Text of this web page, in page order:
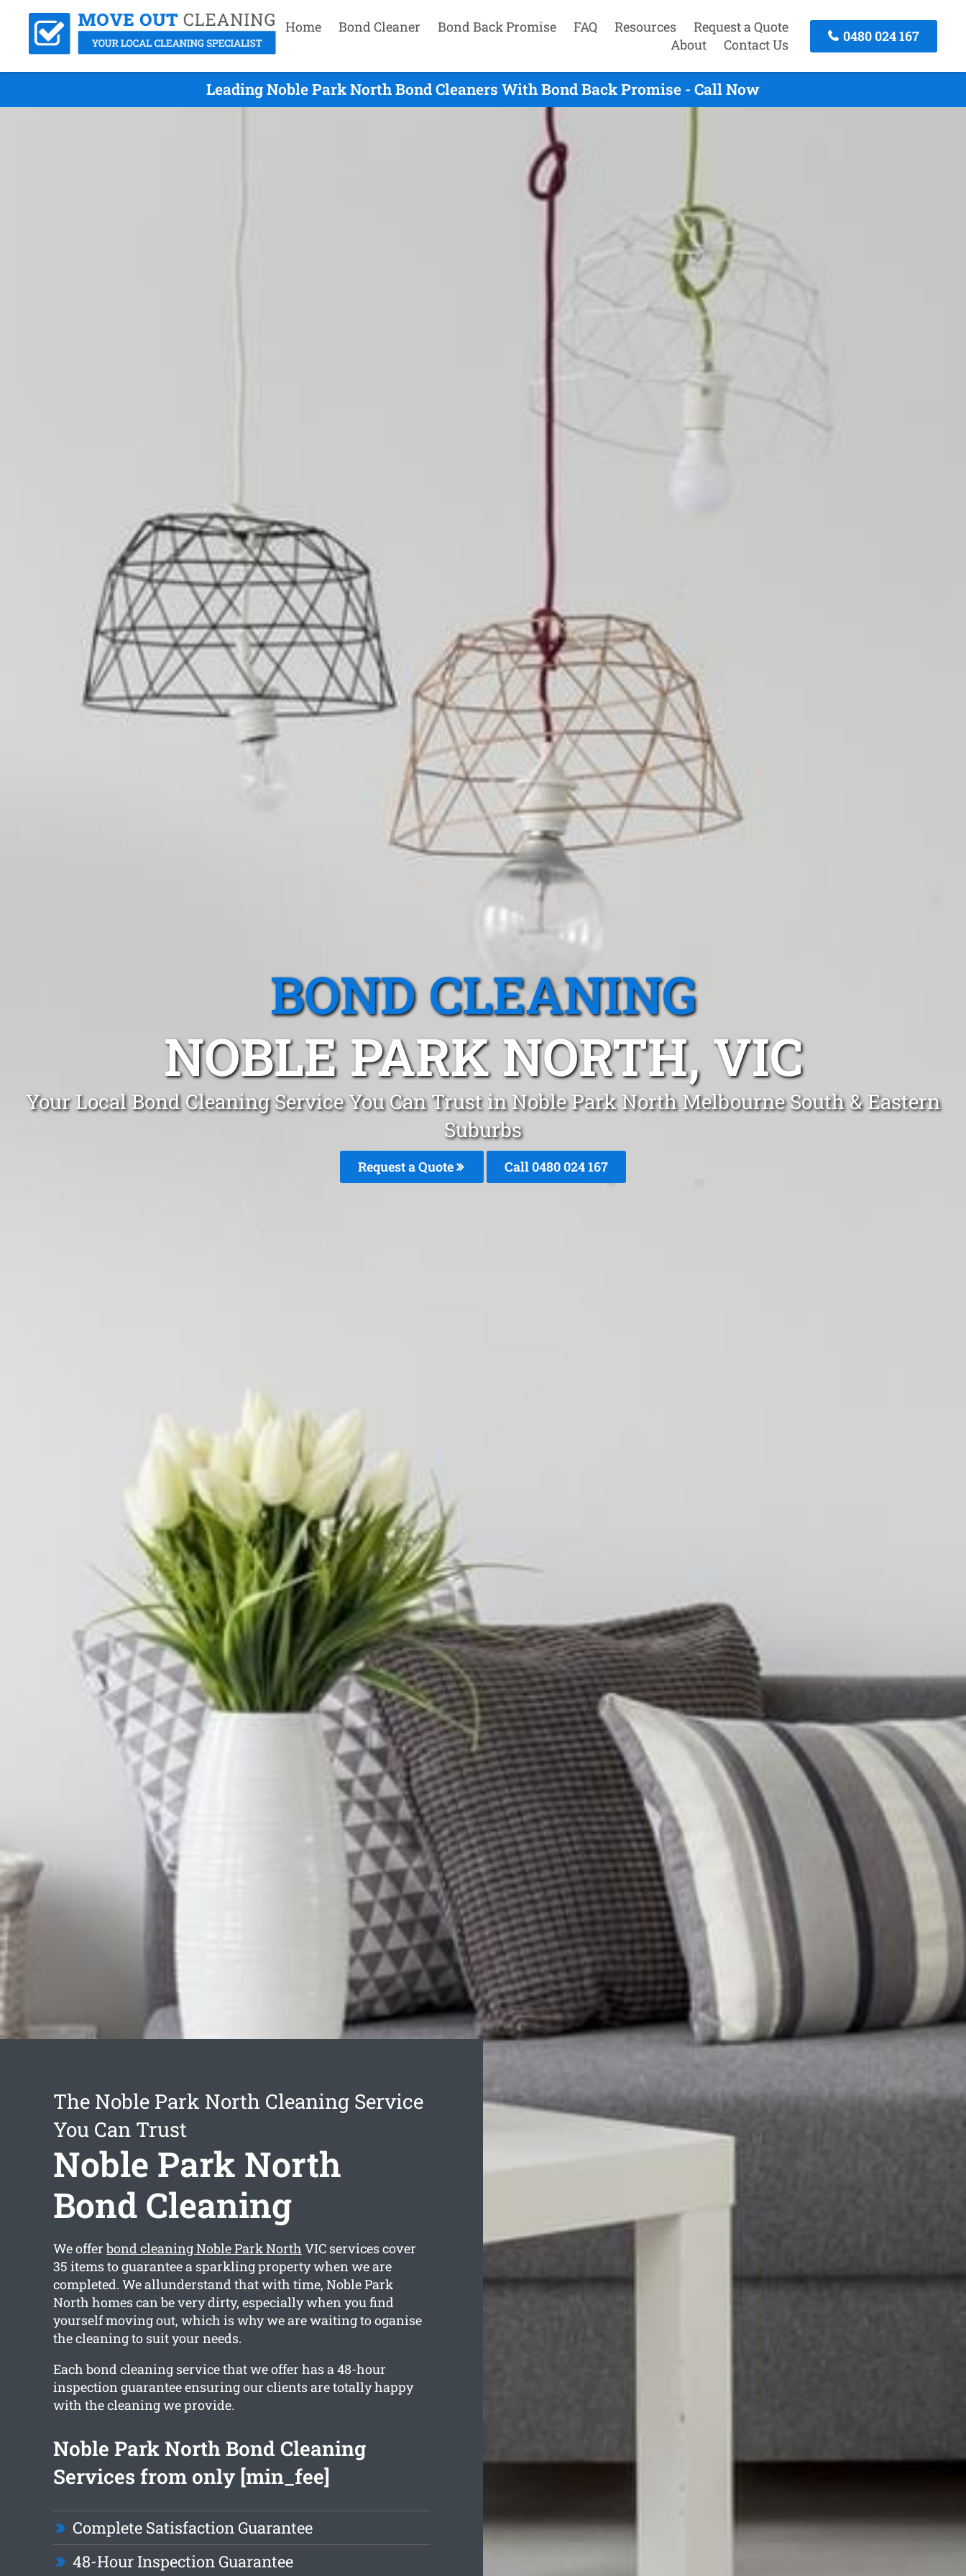
Home Bond Cleaner Bond Back Promise FAQ Resources
Request a Quote
About
Contact Us
0480 024 167
Leading Noble Park North Bond Cleaners With Bond Back Promise - Call Now
BOND CLEANING
NOBLE PARK NORTH, VIC
Your Local Bond Cleaning Service You Can Trust in Noble Park North Melbourne South & Eastern
Suburbs
Request a Quote Call 0480 024 167
The Noble Park North Cleaning Service
You Can Trust
Noble Park North
Bond Cleaning
We offer bond cleaning Noble Park North VIC services cover
35 items to guarantee a sparkling property when we are
completed. We allunderstand that with time, Noble Park
North homes can be very dirty, especially when you find
yourself moving out, which is why we are waiting to oganise
the cleaning to suit your needs.
Each bond cleaning service that we offer has a 48-hour
inspection guarantee ensuring our clients are totally happy
with the cleaning we provide.
Noble Park North Bond Cleaning
Services from only [min_fee]
Complete Satisfaction Guarantee
48-Hour Inspection Guarantee